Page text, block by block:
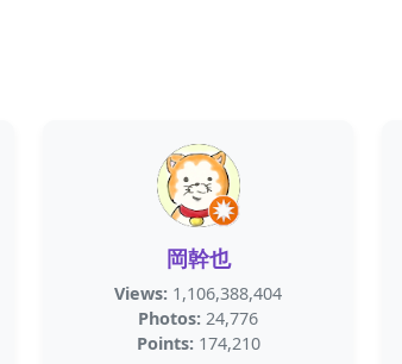
岡幹也
Views: 1,106,388,404
Photos: 24,776
Points: 174,210